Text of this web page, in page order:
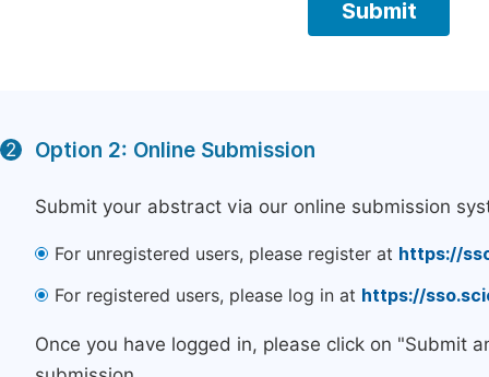
2 Option 2: Online Submission
Submit your abstract via our online submission
For unregistered users, please register at https://
For registered users, please log in at https://
Once you have logged in, please click on "Submit